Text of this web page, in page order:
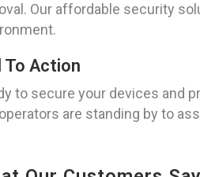
Our affordable security
To Action
to secure your devices and
are standing by to